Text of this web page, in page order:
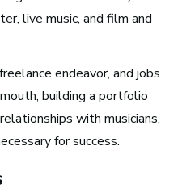
live music, and film and
endeavor, and jobs
building a portfolio
with musicians,
for success.